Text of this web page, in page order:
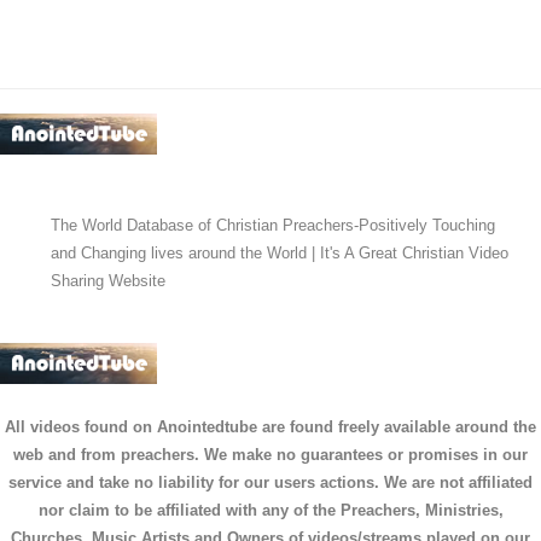
The World Database of Christian Preachers-Positively Touching
and Changing lives around the World | It's A Great Christian Video
Sharing Website
All videos found on Anointedtube are found freely available around the
web and from preachers. We make no guarantees or promises in our
service and take no liability for our users actions. We are not affiliated
nor claim to be affiliated with any of the Preachers, Ministries,